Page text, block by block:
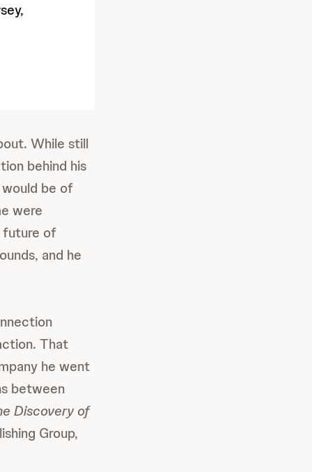
While still
behind his
be of
were
future of
and he
That
he went
between
Discovery of
Group,